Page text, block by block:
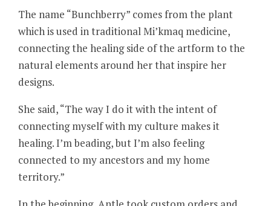
The name “Bunchberry” comes from the plant
which is used in traditional Mi’kmaq medicine,
connecting the healing side of the artform to the
natural elements around her that inspire her
designs.
She said, “The way I do it with the intent of
connecting myself with my culture makes it
healing. I’m beading, but I’m also feeling
connected to my ancestors and my home
territory.”